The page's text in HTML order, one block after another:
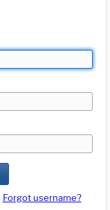
Forgot username?